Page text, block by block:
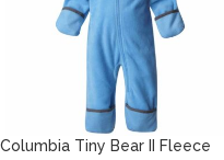
Columbia Tiny Bear II Fleece